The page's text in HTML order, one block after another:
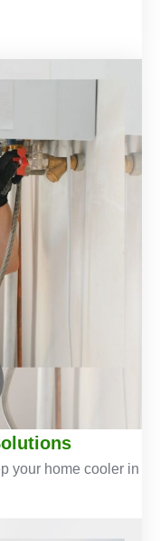
your home cooler in